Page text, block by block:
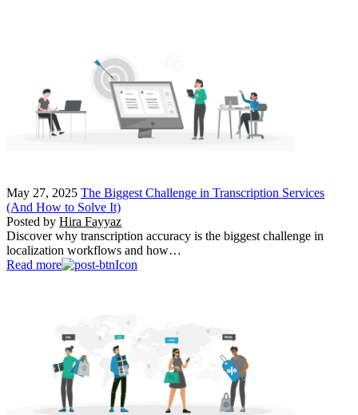
May 27, 2025 The Biggest Challenge in Transcription Services
(And How to Solve It)
Posted by Hira Fayyaz
Discover why transcription accuracy is the biggest challenge in
localization workflows and how…
Read more